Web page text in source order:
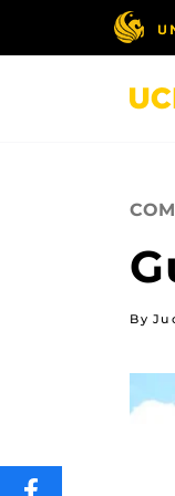
By